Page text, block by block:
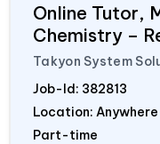
Online Tutor,
Chemistry –
Takyon System
Job-Id: 382813
Location: Anywhere
Part-time